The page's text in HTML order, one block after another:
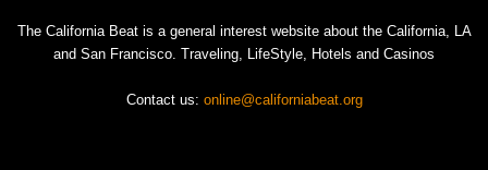
The California Beat is a general interest website about the California, LA
and San Francisco. Traveling, LifeStyle, Hotels and Casinos
Contact us: online@californiabeat.org